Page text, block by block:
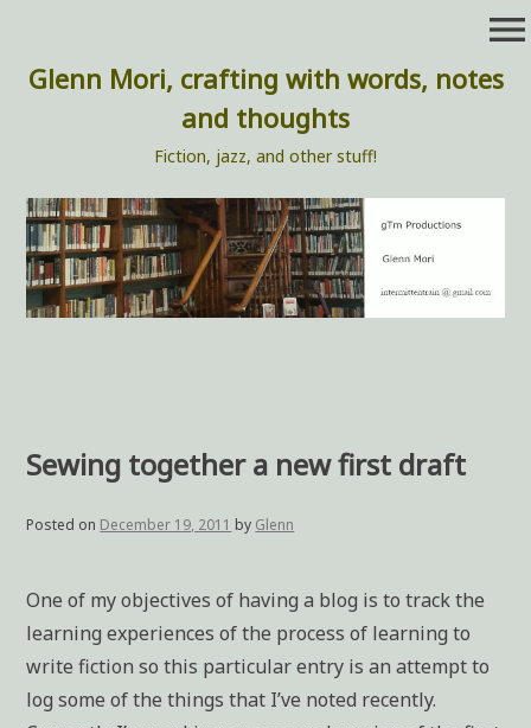
content
Glenn Mori, crafting with words, notes
and thoughts
Fiction, jazz, and other stuff!
menu
Sewing together a new first draft
Posted on December 19, 2011 by Glenn
One of my objectives of having a blog is to track the
learning experiences of the process of learning to
write fiction so this particular entry is an attempt to
log some of the things that I’ve noted recently.